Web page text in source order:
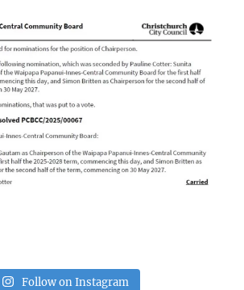
Follow on Instagram